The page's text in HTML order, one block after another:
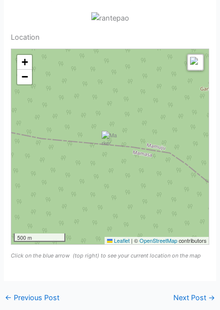
Location
+
−
500 m Leaflet | ©OpenStreetMapcontributors
Click on the blue arrow (top right) to see your current location on the map
← Previous Post Next Post →